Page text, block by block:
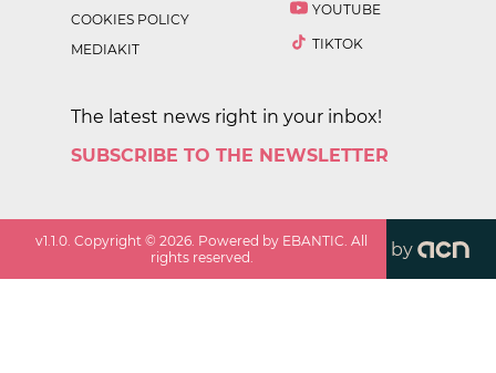
COOKIES POLICY
MEDIAKIT
YOUTUBE
TIKTOK
The latest news right in your inbox!
SUBSCRIBE TO THE NEWSLETTER
v1.1.0. Copyright ©2026. Powered by EBANTIC. All
rights reserved.
by